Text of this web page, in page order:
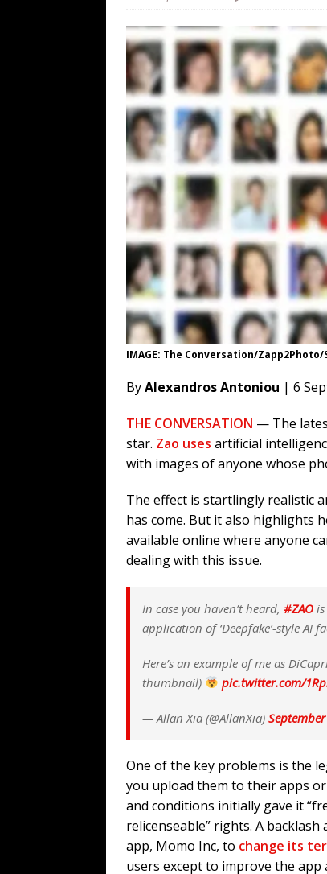
WEB
[ August 6, 2026 ] The
[ August 6, 2026 ] Big
AROUND THE WEB
[ August 6, 2026 ]
IMAGE: The Conversation/
ByAlexandros Antoniou | 6
THE CONVERSATION — The
star. Zao uses artificial
with images of anyone whose
The effect is startlingly realistic
has come. But it also highlights
available online where anyone
dealing with this issue.
In case you haven’t heard, #ZAO
application of ‘Deepfake’-style AI
Here’s an example of me as
thumbnail)
pic.twitter.com/
— Allan Xia (@AllanXia)
One of the key problems is the
you upload them to their apps or
and conditions initially gave it
relicenseable” rights. A
app, Momo Inc, to change its
users except to improve the